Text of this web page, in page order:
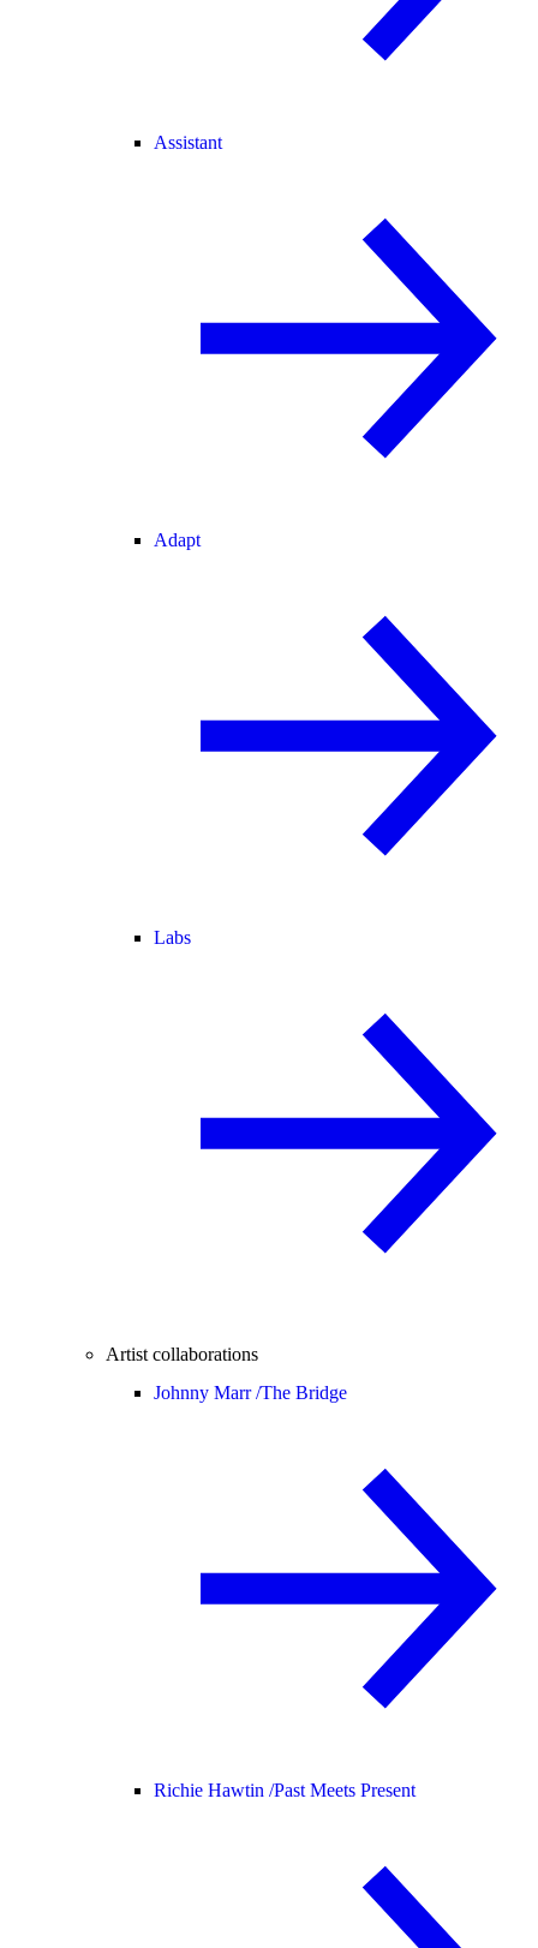
Assistant
Adapt
Labs
Artist collaborations
Johnny Marr /The Bridge
Richie Hawtin /Past Meets Present